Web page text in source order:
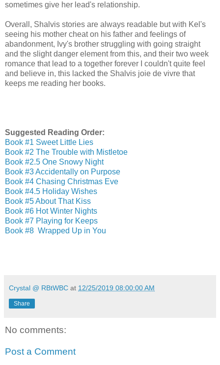
sometimes give her lead's relationship.
Overall, Shalvis stories are always readable but with Kel's
seeing his mother cheat on his father and feelings of
abandonment, Ivy's brother struggling with going straight
and the slight danger element from this, and their two week
romance that lead to a together forever I couldn't quite feel
and believe in, this lacked the Shalvis joie de vivre that
keeps me reading her books.
Suggested Reading Order:
Book #1 Sweet Little Lies
Book #2 The Trouble with Mistletoe
Book #2.5 One Snowy Night
Book #3 Accidentally on Purpose
Book #4 Chasing Christmas Eve
Book #4.5 Holiday Wishes
Book #5 About That Kiss
Book #6 Hot Winter Nights
Book #7 Playing for Keeps
Book #8 Wrapped Up in You
Crystal @ RBtWBC at 12/25/2019 08:00:00 AM
Share
No comments:
Post a Comment